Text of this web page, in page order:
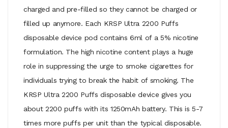
charged and pre-filled so they cannot be charged or
filled up anymore. Each KRSP Ultra 2200 Puffs
disposable device pod contains 6ml of a 5% nicotine
formulation. The high nicotine content plays a huge
role in suppressing the urge to smoke cigarettes for
individuals trying to break the habit of smoking. The
KRSP Ultra 2200 Puffs disposable device gives you
about 2200 puffs with its 1250mAh battery. This is 5-7
times more puffs per unit than the typical disposable.